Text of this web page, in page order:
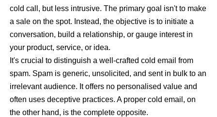
cold call, but less intrusive. The primary goal isn't to make
a sale on the spot. Instead, the objective is to initiate a
conversation, build a relationship, or gauge interest in
your product, service, or idea.
It's crucial to distinguish a well-crafted cold email from
spam. Spam is generic, unsolicited, and sent in bulk to an
irrelevant audience. It offers no personalised value and
often uses deceptive practices. A proper cold email, on
the other hand, is the complete opposite.